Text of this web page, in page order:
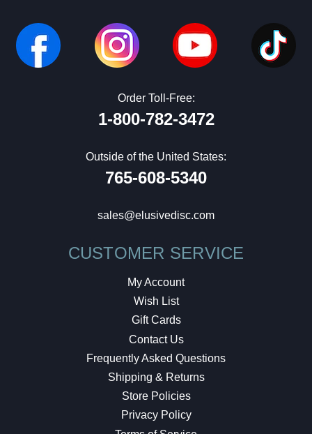
Order Toll-Free:
1-800-782-3472
Outside of the United States:
765-608-5340
sales@elusivedisc.com
CUSTOMER SERVICE
My Account
Wish List
Gift Cards
Contact Us
Frequently Asked Questions
Shipping & Returns
Store Policies
Privacy Policy